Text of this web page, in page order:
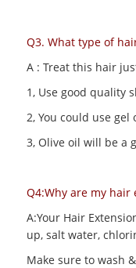
Q3. What type of
A : Treat this hair
1, Use good quality
2, You could use
3, Olive oil will be a
Q4:Why are my
A:Your Hair
up, salt water,
Make sure to wash